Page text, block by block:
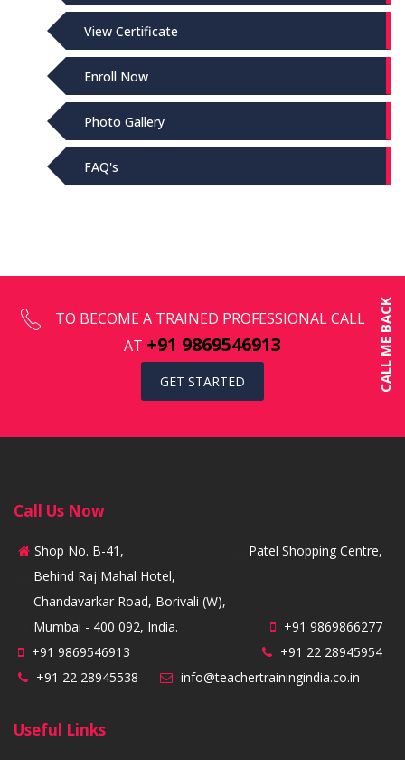
CALL ME BACK
View Certificate
Enroll Now
Photo Gallery
FAQ's
TO BECOME A TRAINED PROFESSIONAL CALL US
AT +91 9869546913
GET STARTED
Call Us Now
Shop No. B-41,
Patel Shopping Centre,
Behind Raj Mahal Hotel,
Chandavarkar Road, Borivali (W),
Mumbai - 400 092, India.
+91 9869866277
+91 9869546913
+91 22 28945954
+91 22 28945538
info@teachertrainingindia.co.in
Useful Links